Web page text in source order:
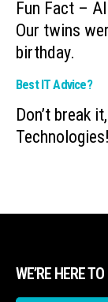
Fun Fact –
Our twins
birthday.
Best IT Advice?
Don’t break
Technologies!
WE’RE HERE